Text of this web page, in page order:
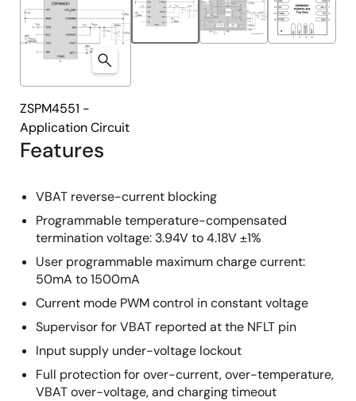
Features
VBAT reverse-current blocking
Programmable temperature-compensated
termination voltage: 3.94V to 4.18V ±1%
User programmable maximum charge current:
50mA to 1500mA
Current mode PWM control in constant voltage
Supervisor for VBAT reported at the NFLT pin
Input supply under-voltage lockout
Full protection for over-current, over-temperature,
VBAT over-voltage, and charging timeout
ZSPM4551 -
Application Circuit